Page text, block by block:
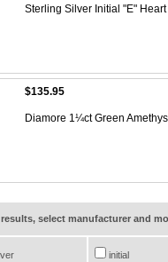
Sterling Silver Initial "E"
$135.95
Diamore 1¼ct Green
select manufacturer and
initial